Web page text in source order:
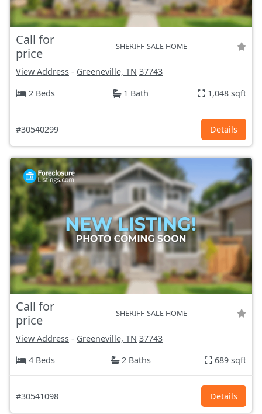
Call for
price
SHERIFF-SALE HOME
View Address - Greeneville, TN 37743
2 Beds
1 Bath 1,048 sqft
#30540299 Details
Call for
price
SHERIFF-SALE HOME
View Address - Greeneville, TN 37743
4 Beds
2 Baths 689 sqft
#30541098 Details